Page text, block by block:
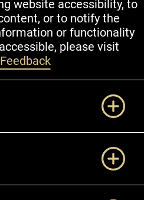
website accessibility, to
or to notify the
or functionality
please visit